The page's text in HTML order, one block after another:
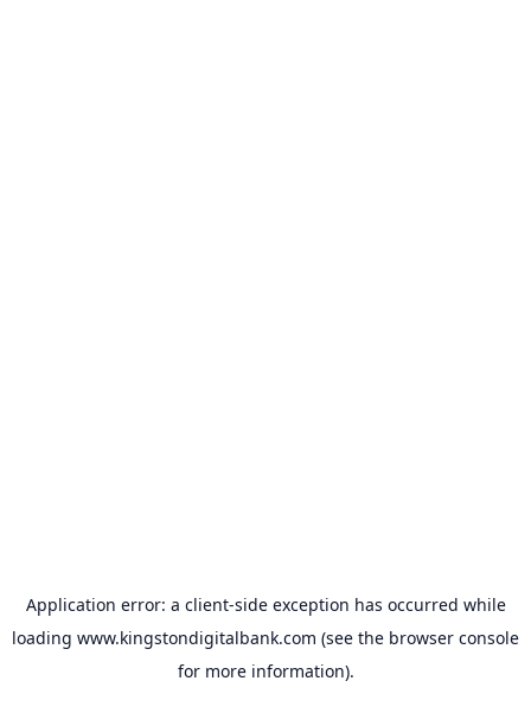
Application error: a client-side exception has occurred while
loading www.kingstondigitalbank.com (see the browser console
for more information).